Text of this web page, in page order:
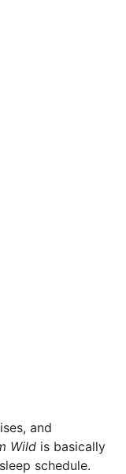
and
Wild is basically
schedule.